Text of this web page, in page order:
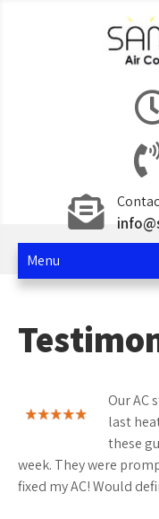
Menu
Our AC
last
these
week. They were
fixed my AC! Would